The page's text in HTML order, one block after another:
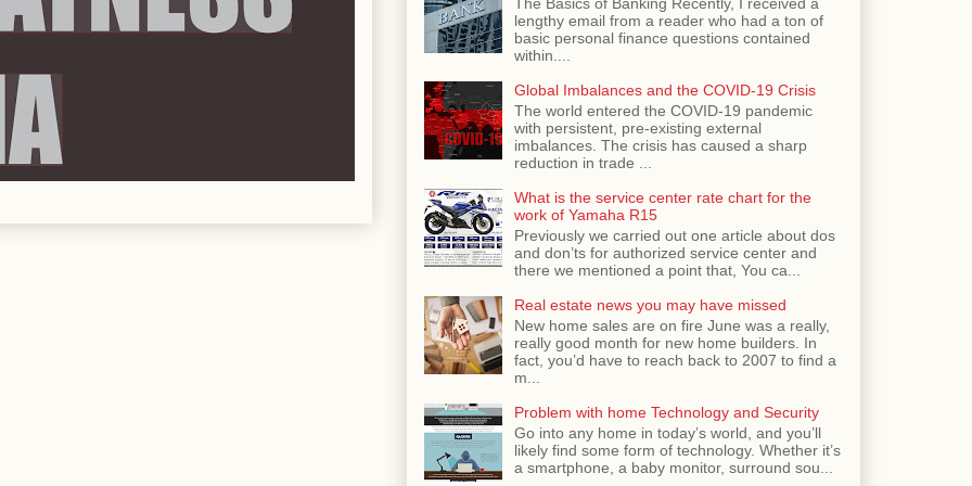
The Basics of Banking Recently, I received a
lengthy email from a reader who had a ton of
basic personal finance questions contained
within....
Global Imbalances and the COVID-19 Crisis
The world entered the COVID-19 pandemic
with persistent, pre-existing external
imbalances. The crisis has caused a sharp
reduction in trade ...
What is the service center rate chart for the
work of Yamaha R15
Previously we carried out one article about dos
and don’ts for authorized service center and
there we mentioned a point that, You ca...
Real estate news you may have missed
New home sales are on fire June was a really,
really good month for new home builders. In
fact, you’d have to reach back to 2007 to find a
m...
Problem with home Technology and Security
Go into any home in today’s world, and you’ll
likely find some form of technology. Whether it’s
a smartphone, a baby monitor, surround sou...